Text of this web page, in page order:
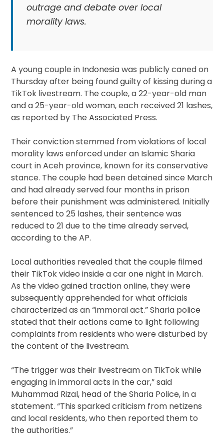
outrage and debate over local
morality laws.
A young couple in Indonesia was publicly caned on
Thursday after being found guilty of kissing during a
TikTok livestream. The couple, a 22-year-old man
and a 25-year-old woman, each received 21 lashes,
as reported by The Associated Press.
Their conviction stemmed from violations of local
morality laws enforced under an Islamic Sharia
court in Aceh province, known for its conservative
stance. The couple had been detained since March
and had already served four months in prison
before their punishment was administered. Initially
sentenced to 25 lashes, their sentence was
reduced to 21 due to the time already served,
according to the AP.
Local authorities revealed that the couple filmed
their TikTok video inside a car one night in March.
As the video gained traction online, they were
subsequently apprehended for what officials
characterized as an “immoral act.” Sharia police
stated that their actions came to light following
complaints from residents who were disturbed by
the content of the livestream.
“The trigger was their livestream on TikTok while
engaging in immoral acts in the car,” said
Muhammad Rizal, head of the Sharia Police, in a
statement. “This sparked criticism from netizens
and local residents, who then reported them to
the authorities.”